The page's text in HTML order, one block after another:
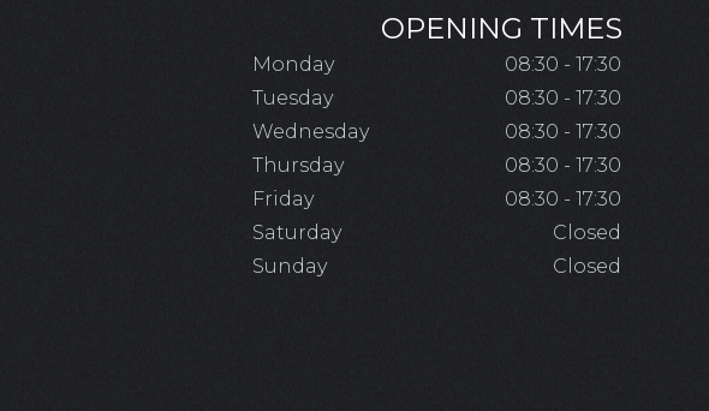
OPENING TIMES
Monday
08:30 - 17:30
Tuesday
08:30 - 17:30
Wednesday
08:30 - 17:30
Thursday
08:30 - 17:30
Friday
08:30 - 17:30
Saturday
Closed
Sunday
Closed